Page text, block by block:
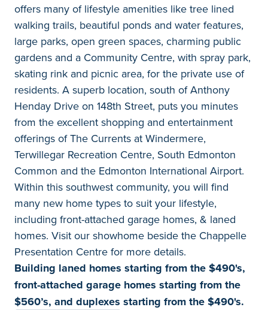
offers many of lifestyle amenities like tree lined
walking trails, beautiful ponds and water features,
large parks, open green spaces, charming public
gardens and a Community Centre, with spray park,
skating rink and picnic area, for the private use of
residents. A superb location, south of Anthony
Henday Drive on 148th Street, puts you minutes
from the excellent shopping and entertainment
offerings of The Currents at Windermere,
Terwillegar Recreation Centre, South Edmonton
Common and the Edmonton International Airport.
Within this southwest community, you will find
many new home types to suit your lifestyle,
including front-attached garage homes, & laned
homes. Visit our showhome beside the Chappelle
Presentation Centre for more details.
Building laned homes starting from the $490's,
front-attached garage homes starting from the
$560’s, and duplexes starting from the $490's.